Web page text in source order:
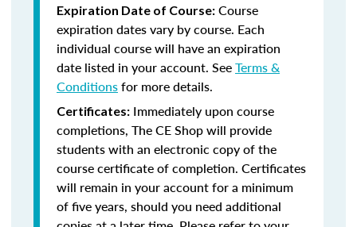
Expiration Date of Course: Course
expiration dates vary by course. Each
individual course will have an expiration
date listed in your account. SeeTerms &
Conditionsfor more details.
Certificates: Immediately upon course
completions, The CE Shop will provide
students with an electronic copy of the
course certificate of completion. Certificates
will remain in your account for a minimum
of five years, should you need additional